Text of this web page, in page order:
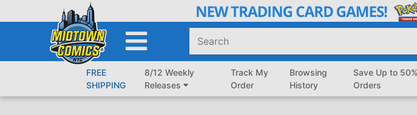
to
FREE
SHIPPING
8/12 Weekly
Releases
Track My
Order
Browsing
History
Save Up to
Orders